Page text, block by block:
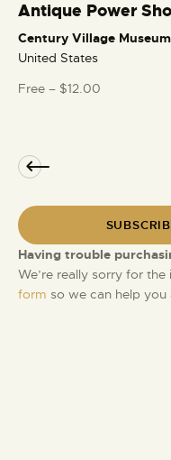
Antique Power
t
u
Century Village Museum
United States
Free – $12.00
Having trouble
We’re really sorry for
form so we can help you